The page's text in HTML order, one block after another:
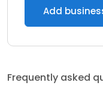
Add
Frequently asked